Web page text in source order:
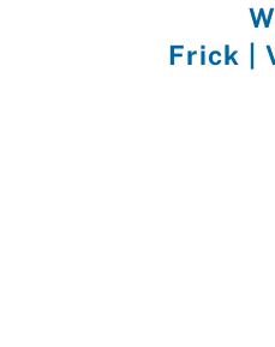
Frick |